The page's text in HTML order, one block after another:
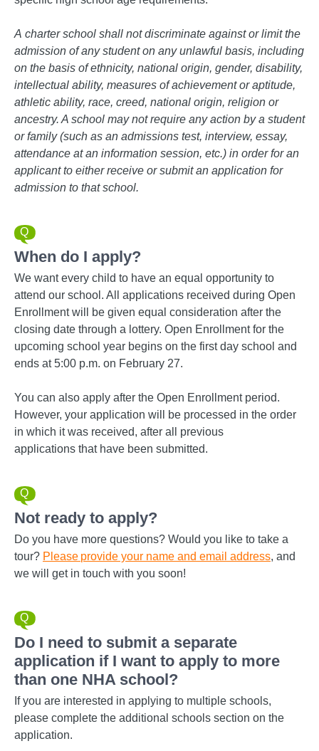
A charter school shall not discriminate against or limit the
admission of any student on any unlawful basis, including
on the basis of ethnicity, national origin, gender, disability,
intellectual ability, measures of achievement or aptitude,
athletic ability, race, creed, national origin, religion or
ancestry. A school may not require any action by a student
or family (such as an admissions test, interview, essay,
attendance at an information session, etc.) in order for an
applicant to either receive or submit an application for
admission to that school.
When do I apply?
We want every child to have an equal opportunity to
attend our school. All applications received during Open
Enrollment will be given equal consideration after the
closing date through a lottery. Open Enrollment for the
upcoming school year begins on the first day school and
ends at 5:00 p.m. on February 27.
You can also apply after the Open Enrollment period.
However, your application will be processed in the order
in which it was received, after all previous
applications that have been submitted.
Not ready to apply?
Do you have more questions? Would you like to take a
tour? Please provide your name and email address, and
we will get in touch with you soon!
Do I need to submit a separate
application if I want to apply to more
than one NHA school?
If you are interested in applying to multiple schools,
please complete the additional schools section on the
application.